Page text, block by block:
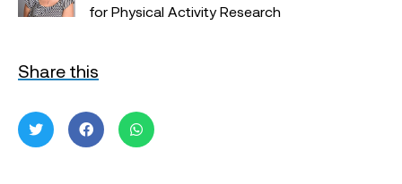
for Physical Activity Research
Share this